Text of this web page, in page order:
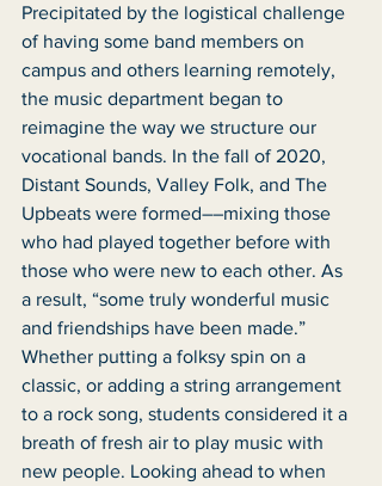
Precipitated by the logistical challenge
of having some band members on
campus and others learning remotely,
the music department began to
reimagine the way we structure our
vocational bands. In the fall of 2020,
Distant Sounds, Valley Folk, and The
Upbeats were formed––mixing those
who had played together before with
those who were new to each other. As
a result, “some truly wonderful music
and friendships have been made.”
Whether putting a folksy spin on a
classic, or adding a string arrangement
to a rock song, students considered it a
breath of fresh air to play music with
new people. Looking ahead to when